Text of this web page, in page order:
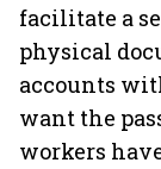
facilitate a
physical
accounts
want the
workers